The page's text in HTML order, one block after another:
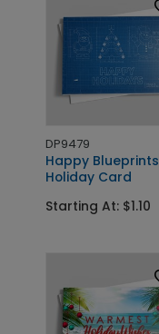
DP9479
Happy Blueprints
Holiday Card
Starting At: $1.10